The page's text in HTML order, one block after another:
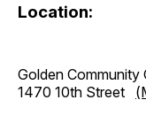
Location:
Golden Community
1470 10th Street